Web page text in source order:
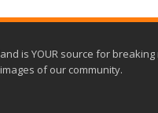
is YOUR source for breaking
of our community.